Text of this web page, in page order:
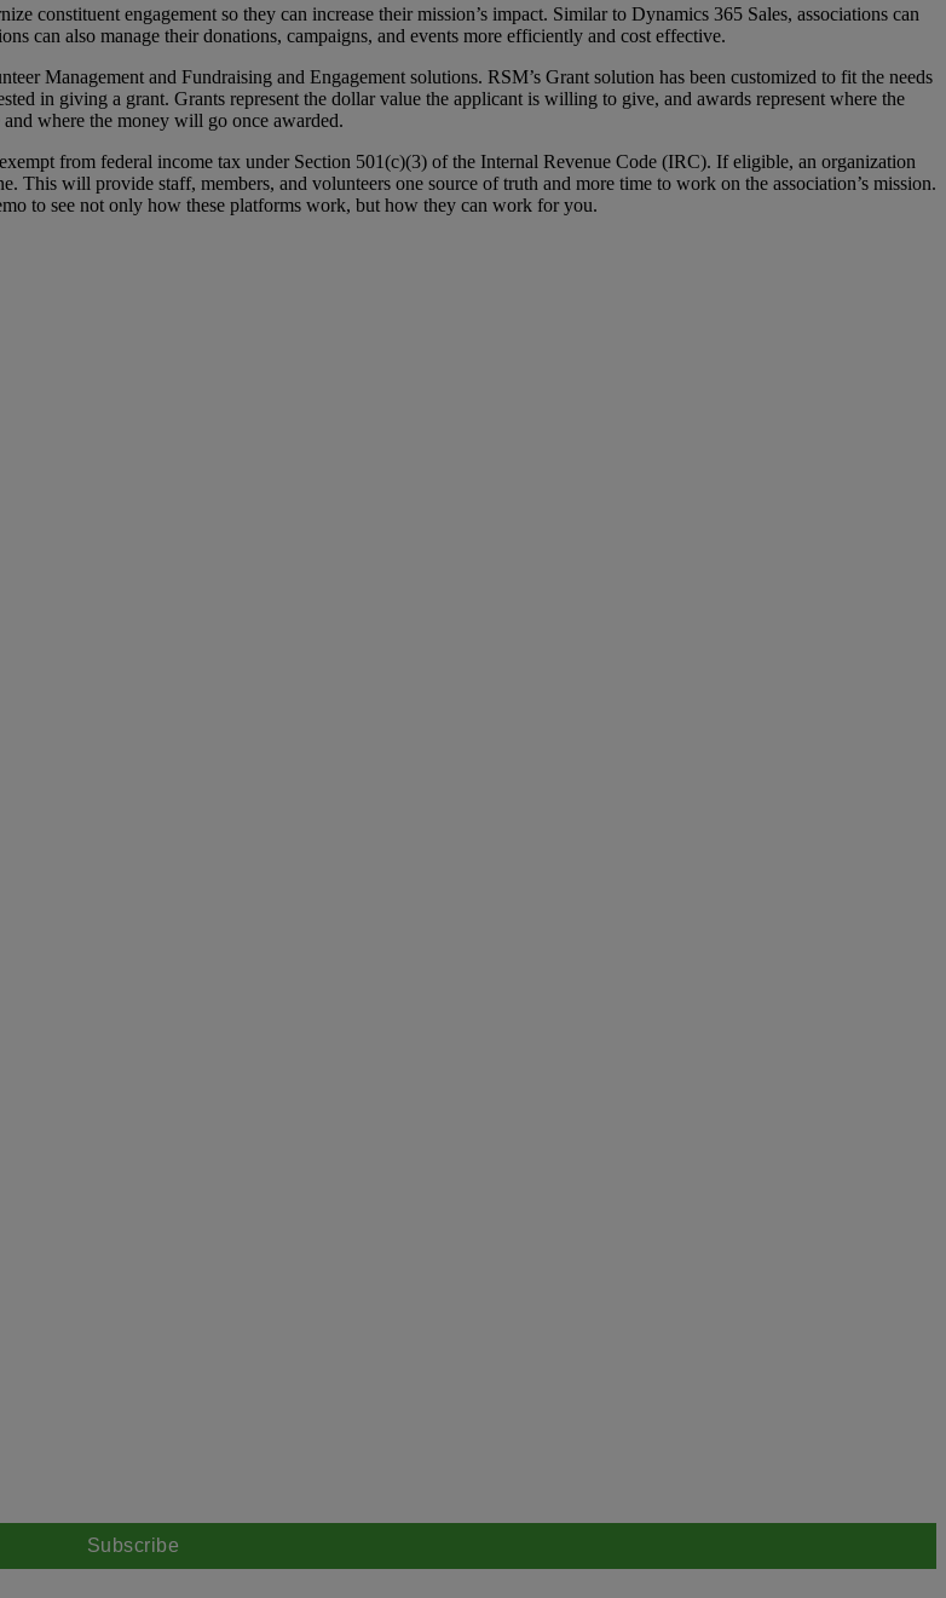
constituent engagement so they can increase their mission’s impact. Similar to Dynamics 365 Sales, associations can
can also manage their donations, campaigns, and events more efficiently and cost effective.
Management and Fundraising and Engagement solutions. RSM’s Grant solution has been customized to fit the needs
in giving a grant. Grants represent the dollar value the applicant is willing to give, and awards represent where the
where the money will go once awarded.
from federal income tax under Section 501(c)(3) of the Internal Revenue Code (IRC). If eligible, an organization
will provide staff, members, and volunteers one source of truth and more time to work on the association’s mission.
to see not only how these platforms work, but how they can work for you.